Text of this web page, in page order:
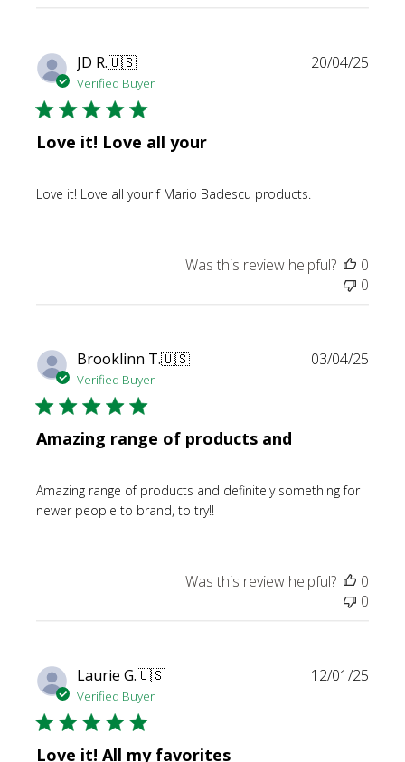
JD R.🇺🇸
Verified Buyer
Love it! Love all your
Love it! Love all your f Mario Badescu products.
20/04/25
Was this review helpful?
0
0
Brooklinn T.🇺🇸
Verified Buyer
Amazing range of products and
Amazing range of products and definitely something for
newer people to brand, to try!!
03/04/25
Was this review helpful?
0
0
Laurie G.🇺🇸
Verified Buyer
Love it! All my favorites
12/01/25